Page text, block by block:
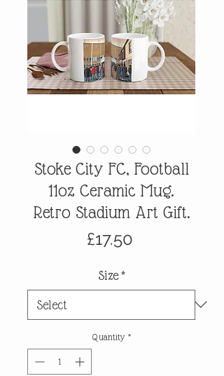
Stoke City FC, Football
11oz Ceramic Mug.
Retro Stadium Art Gift.
£17.50Price
Size *
Quantity *